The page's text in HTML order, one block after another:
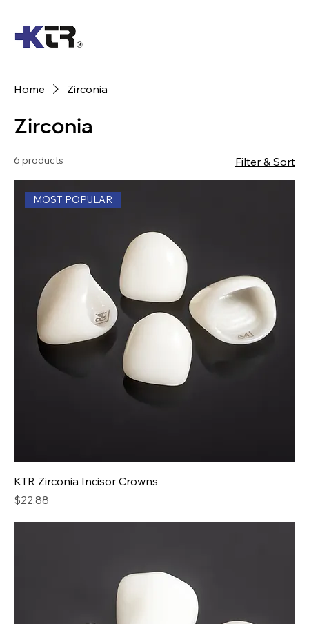
Home Zirconia
Zirconia
6 products Filter & Sort
MOST POPULAR
KTR Zirconia Incisor Crowns
Price
$22.88